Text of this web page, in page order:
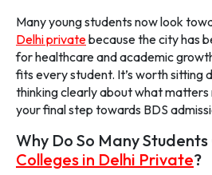
Many young students now look
Delhi privatebecause the city has
for healthcare and academic
fits every student. It’s worth sitting
thinking clearly about what
your final step towards BDS
Why Do So Many Students
Colleges in Delhi Private?